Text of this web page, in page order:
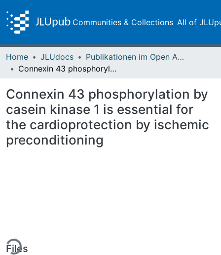
Communities & Collections All of
Home JLUdocs
Publikationen im Open Access gefördert durch die UB
Connexin 43 phosphorylation by casein kinase 1 is essential for the cardioprotection by ischemic preconditioning
Connexin 43 phosphorylation by
casein kinase 1 is essential for
the cardioprotection by ischemic
preconditioning
Files